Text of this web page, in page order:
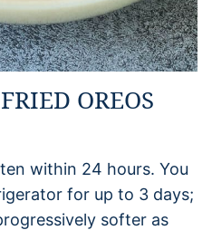
OREOS
within 24 hours. You
for up to 3 days;
softer as